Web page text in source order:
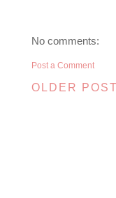
No comments:
Post a Comment
OLDER POST